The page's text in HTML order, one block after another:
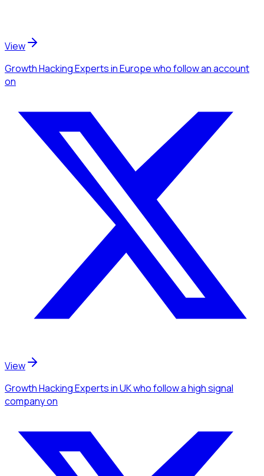
View
Growth Hacking Expertsin Europewho follow an account
on
View
Growth Hacking Expertsin UKwho follow a high signal
companyon